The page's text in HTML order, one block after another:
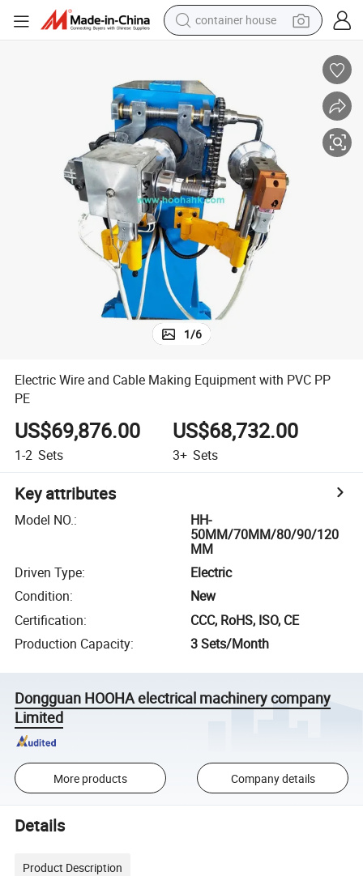
container house
smart phone
human hair wig
running shoe
powder
alloy wheel
farm tractor
1/6
Electric Wire and Cable Making Equipment with PVC PP
PE
US$69,876.00
1-2 Sets
US$68,732.00
3+ Sets
Key attributes
Model NO.:
HH-
50MM/70MM/80/90/120
MM
Driven Type:
Electric
Condition:
New
Certification:
CCC, RoHS, ISO, CE
Production Capacity: 3 Sets/Month
Dongguan HOOHA electrical machinery company
Limited
More products Company details
Details
Product Description